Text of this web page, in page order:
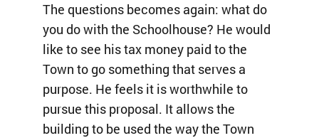
The questions becomes again: what do
you do with the Schoolhouse? He would
like to see his tax money paid to the
Town to go something that serves a
purpose. He feels it is worthwhile to
pursue this proposal. It allows the
building to be used the way the Town